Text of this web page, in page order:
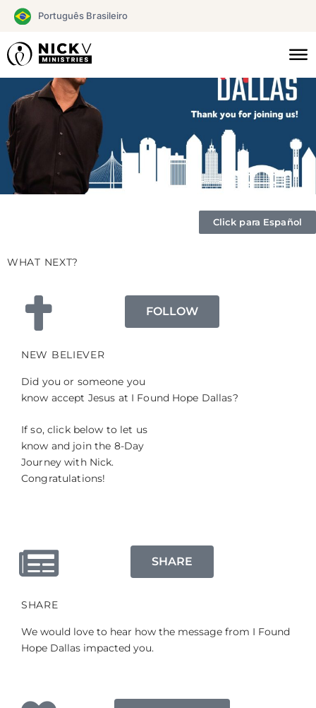
Português Brasileiro
Skip
content
Click para Español
WHAT NEXT?
NEW BELIEVER
Did you or someone you
know accept Jesus at I Found Hope Dallas?
If so, click below to let us
know and join the 8-Day
Journey with Nick.
Congratulations!
FOLLOW
SHARE
We would love to hear how the message from I Found
Hope Dallas impacted you.
SHARE